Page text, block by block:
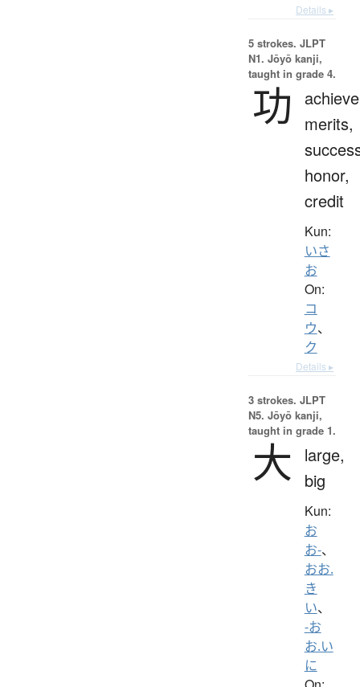
Details ▸
5 strokes. JLPT
N1. Jōyō kanji,
taught in grade 4.
功
merits,
honor,
credit
Kun:
いさ
お
On:
コ
ウ、
ク
Details ▸
3 strokes. JLPT
N5. Jōyō kanji,
taught in grade 1.
大
large,
big
Kun:
お
お-、
おお.
き
い、
-お
お.い
に